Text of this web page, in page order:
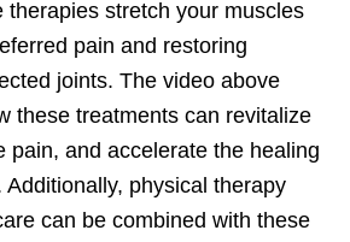
therapies stretch your muscles
pain and restoring
joints. The video above
these treatments can revitalize
pain, and accelerate the healing
Additionally, physical therapy
can be combined with these